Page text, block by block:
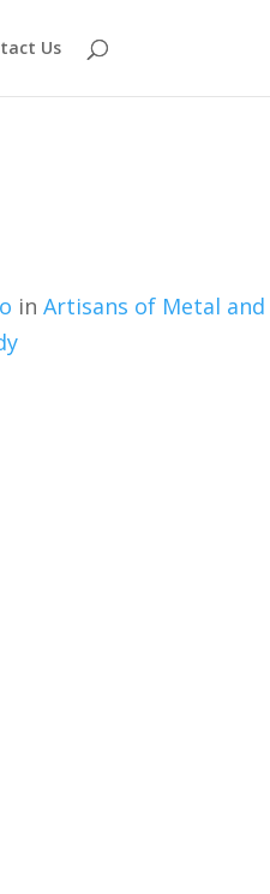
Us
in Artisans of Metal and